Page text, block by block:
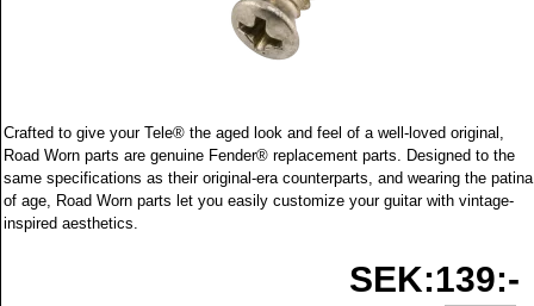
Crafted to give your Tele® the aged look and feel of a well-loved original,
Road Worn parts are genuine Fender® replacement parts. Designed to the
same specifications as their original-era counterparts, and wearing the patina
of age, Road Worn parts let you easily customize your guitar with vintage-
inspired aesthetics.
SEK:139:-